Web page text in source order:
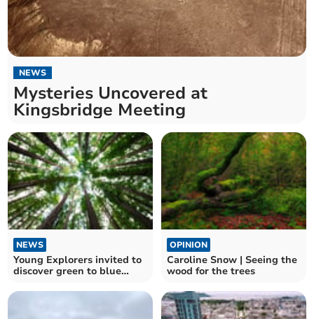
NEWS
Mysteries Uncovered at
Kingsbridge Meeting
NEWS
Young Explorers invited to
discover green to blue
OPINION
Caroline Snow | Seeing the
wood for the trees